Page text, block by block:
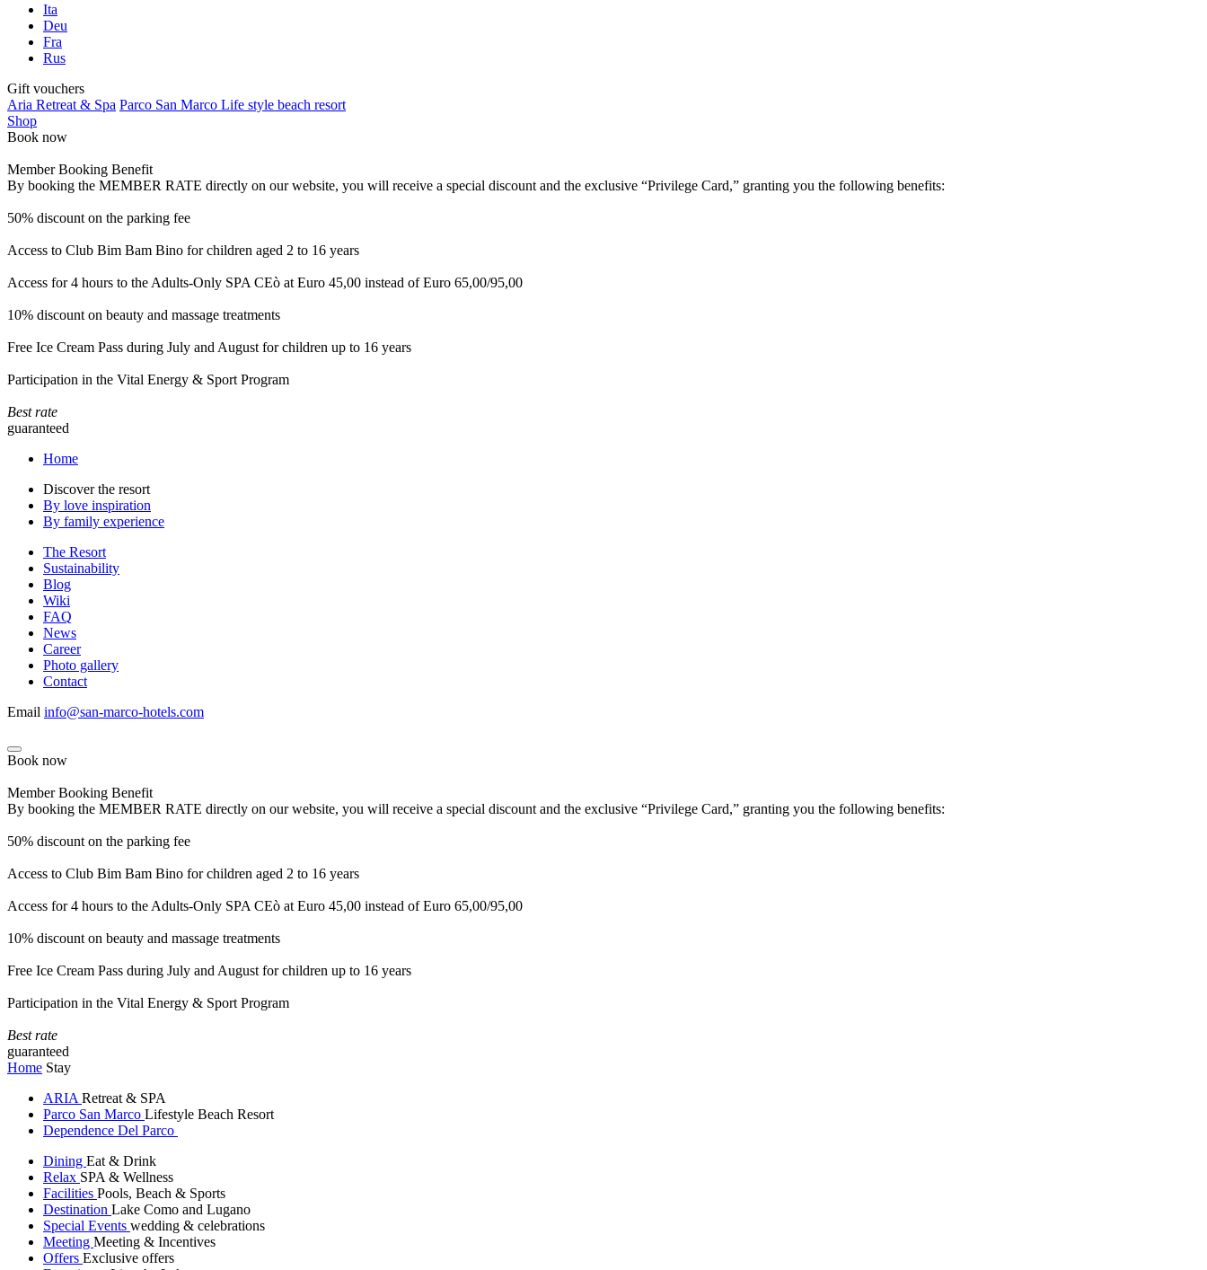
Ita
Deu
Fra
Rus
Gift vouchers
Aria Retreat & Spa Parco San Marco Life style beach resort
Shop
Book now
Member Booking Benefit
By booking the MEMBER RATE directly on our website, you will receive a special discount and the exclusive “Privilege Card,” granting you the following benefits:
50% discount on the parking fee
Access to Club Bim Bam Bino for children aged 2 to 16 years
Access for 4 hours to the Adults-Only SPA CEò at Euro 45,00 instead of Euro 65,00/95,00
10% discount on beauty and massage treatments
Free Ice Cream Pass during July and August for children up to 16 years
Participation in the Vital Energy & Sport Program
Best rate
guaranteed
Home
Discover the resort
By love inspiration
By family experience
The Resort
Sustainability
Blog
Wiki
FAQ
News
Career
Photo gallery
Contact
Email info@san-marco-hotels.com
Book now
Member Booking Benefit
By booking the MEMBER RATE directly on our website, you will receive a special discount and the exclusive “Privilege Card,” granting you the following benefits:
50% discount on the parking fee
Access to Club Bim Bam Bino for children aged 2 to 16 years
Access for 4 hours to the Adults-Only SPA CEò at Euro 45,00 instead of Euro 65,00/95,00
10% discount on beauty and massage treatments
Free Ice Cream Pass during July and August for children up to 16 years
Participation in the Vital Energy & Sport Program
Best rate
guaranteed
Home Stay
ARIA Retreat & SPA
Parco San Marco Lifestyle Beach Resort
Dependence Del Parco
Dining Eat & Drink
Relax SPA & Wellness
Facilities Pools, Beach & Sports
Destination Lake Como and Lugano
Special Events wedding & celebrations
Meeting Meeting & Incentives
Offers Exclusive offers